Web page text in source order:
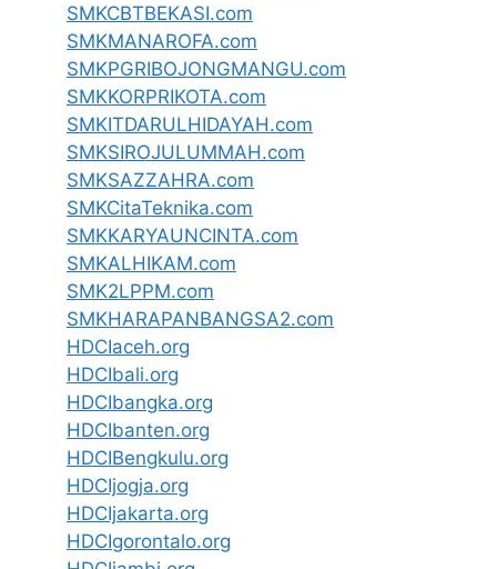
SMKCBTBEKASI.com
SMKMANAROFA.com
SMKPGRIBOJONGMANGU.com
SMKKORPRIKOTA.com
SMKITDARULHIDAYAH.com
SMKSIROJULUMMAH.com
SMKSAZZAHRA.com
SMKCitaTeknika.com
SMKKARYAUNCINTA.com
SMKALHIKAM.com
SMK2LPPM.com
SMKHARAPANBANGSA2.com
HDCIaceh.org
HDCIbali.org
HDCIbangka.org
HDCIbanten.org
HDCIBengkulu.org
HDCIjogja.org
HDCIjakarta.org
HDCIgorontalo.org